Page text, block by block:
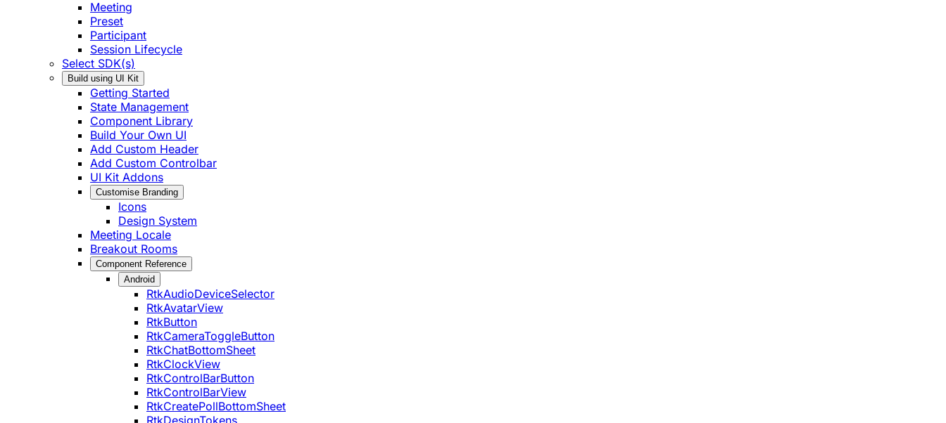
Meeting
Preset
Participant
Session Lifecycle
Select SDK(s)
Build using UI Kit
Getting Started
State Management
Component Library
Build Your Own UI
Add Custom Header
Add Custom Controlbar
UI Kit Addons
Customise Branding
Icons
Design System
Meeting Locale
Breakout Rooms
Component Reference
Android
RtkAudioDeviceSelector
RtkAvatarView
RtkButton
RtkCameraToggleButton
RtkChatBottomSheet
RtkClockView
RtkControlBarButton
RtkControlBarView
RtkCreatePollBottomSheet